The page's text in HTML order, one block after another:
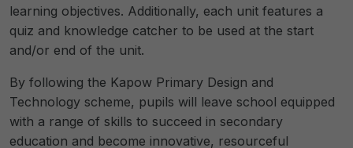
learning objectives. Additionally, each unit features a
quiz and knowledge catcher to be used at the start
and/or end of the unit.
By following the Kapow Primary Design and
Technology scheme, pupils will leave school equipped
with a range of skills to succeed in secondary
education and become innovative, resourceful